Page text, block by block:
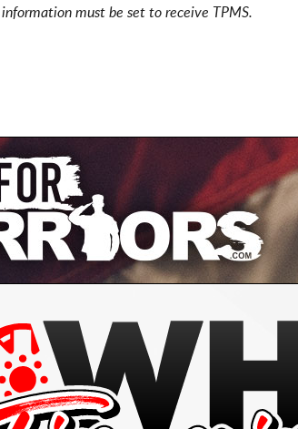
must be set to receive TPMS.